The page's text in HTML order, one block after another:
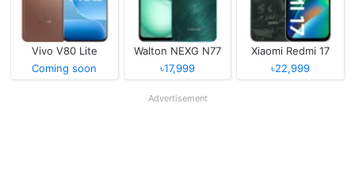
Vivo V80 Lite
Coming soon
Walton NEXG N77
৳17,999
Xiaomi Redmi 17
৳22,999
Advertisement